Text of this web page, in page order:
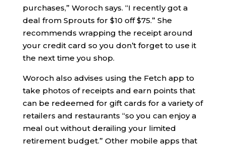
purchases,” Woroch says. “I recently got a
deal from Sprouts for $10 off $75.” She
recommends wrapping the receipt around
your credit card so you don’t forget to use it
the next time you shop.
Woroch also advises using the Fetch app to
take photos of receipts and earn points that
can be redeemed for gift cards for a variety of
retailers and restaurants “so you can enjoy a
meal out without derailing your limited
retirement budget.” Other mobile apps that